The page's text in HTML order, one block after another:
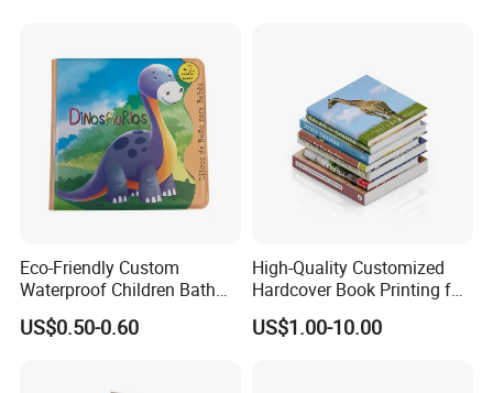
Eco-Friendly Custom
Waterproof Children Bath
Book with Crinkle Material
for Babies
US$0.50-0.60
High-Quality Customized
Hardcover Book Printing for
Resale Opportunities
US$1.00-10.00